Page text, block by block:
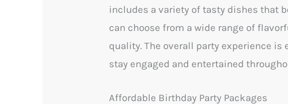
includes a variety of tasty dishes that
can choose from a wide range of
quality. The overall party experience
stay engaged and entertained
Affordable Birthday Party Packages